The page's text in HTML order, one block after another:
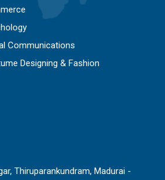
Communications
Designing & Fashion
Thiruparankundram, Madurai -